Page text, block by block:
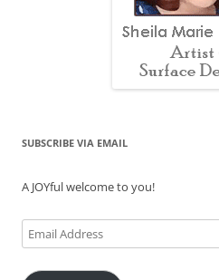
SUBSCRIBE VIA EMAIL
A JOYful welcome to you!
Email
Address